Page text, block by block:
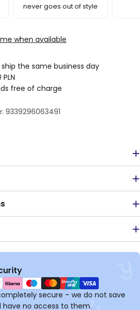
never goes out of style
for Floating float – Pastel
quantity for Floating float –
when available
ship the same business day
free of charge
9339296063491
secure – we do not save
have no access to them.